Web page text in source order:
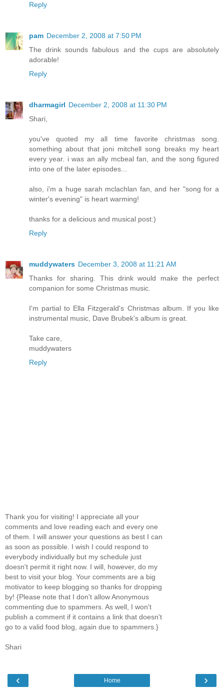
Reply
pam December 2, 2008 at 7:50 PM
The drink sounds fabulous and the cups are absolutely
adorable!
Reply
dharmagirl December 2, 2008 at 11:30 PM
Shari,
you've quoted my all time favorite christmas song.
something about that joni mitchell song breaks my heart
every year. i was an ally mcbeal fan, and the song figured
into one of the later episodes...
also, i'm a huge sarah mclachlan fan, and her "song for a
winter's evening" is heart warming!
thanks for a delicious and musical post:)
Reply
muddywaters December 3, 2008 at 11:21 AM
Thanks for sharing. This drink would make the perfect
companion for some Christmas music.
I'm partial to Ella Fitzgerald's Christmas album. If you like
instrumental music, Dave Brubek's album is great.
Take care,
muddywaters
Reply
Thank you for visiting! I appreciate all your
comments and love reading each and every one
of them. I will answer your questions as best I can
as soon as possible. I wish I could respond to
everybody individually but my schedule just
doesn't permit it right now. I will, however, do my
best to visit your blog. Your comments are a big
motivator to keep blogging so thanks for dropping
by! {Please note that I don't allow Anonymous
commenting due to spammers. As well, I won't
publish a comment if it contains a link that doesn't
go to a valid food blog, again due to spammers.}
Shari
‹ ›
Home